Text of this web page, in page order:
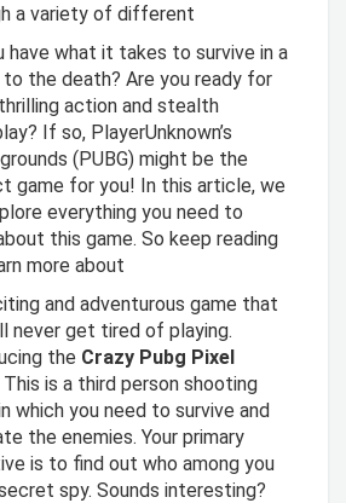
a variety of different
have what it takes to survive in a
the death? Are you ready for
action and stealth
If so, PlayerUnknown’s
(PUBG) might be the
game for you! In this article, we
everything you need to
this game. So keep reading
more about
and adventurous game that
never get tired of playing.
the Crazy Pubg Pixel
is a third person shooting
which you need to survive and
the enemies. Your primary
is to find out who among you
spy. Sounds interesting?